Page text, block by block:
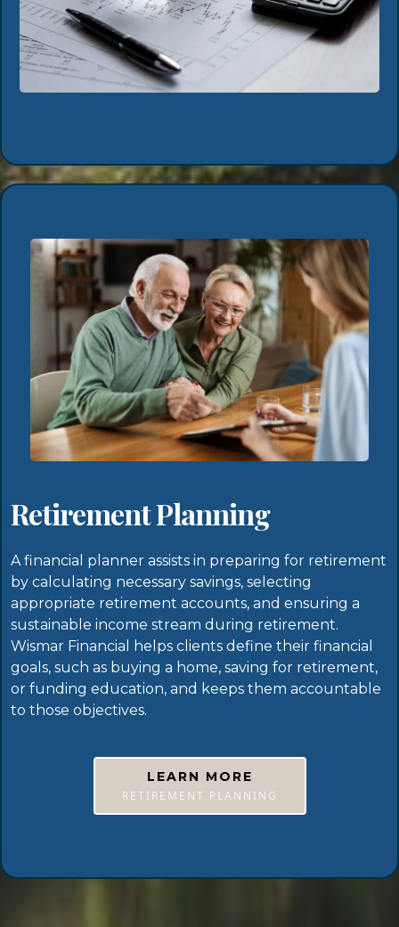
Retirement Planning
A financial planner assists in preparing for retirement
by calculating necessary savings, selecting
appropriate retirement accounts, and ensuring a
sustainable income stream during retirement.
Wismar Financial helps clients define their financial
goals, such as buying a home, saving for retirement,
or funding education, and keeps them accountable
to those objectives.
LEARN MORE
RETIREMENT PLANNING